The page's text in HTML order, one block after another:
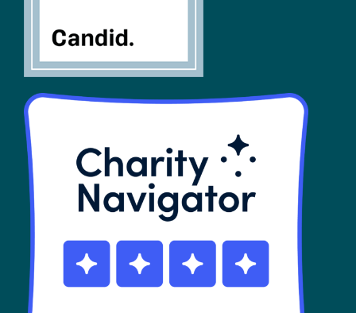
Contact